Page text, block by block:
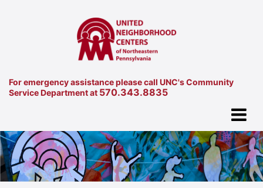
For emergency assistance please call UNC's Community
Service Department at 570.343.8835